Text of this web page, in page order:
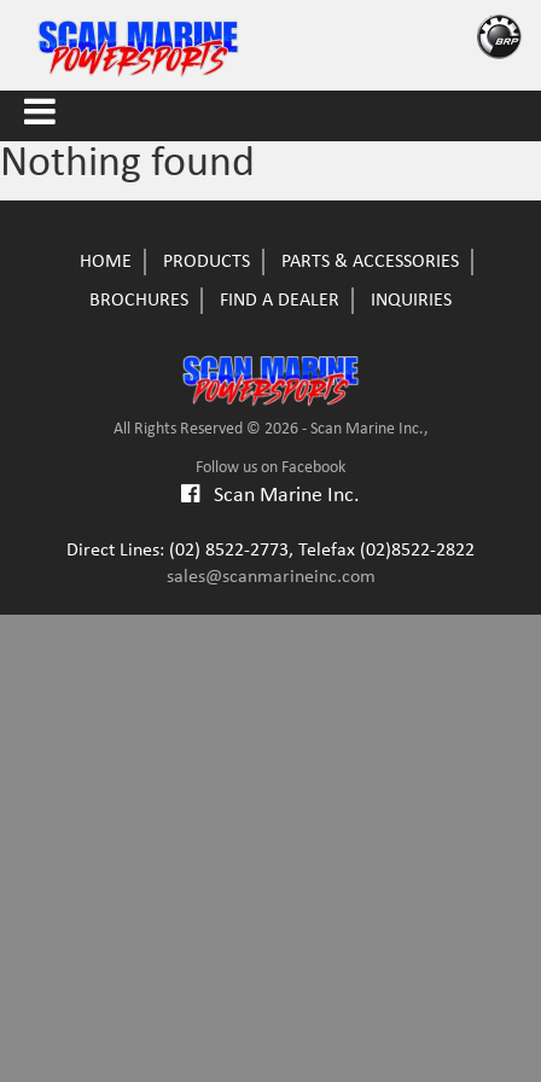
Nothing found
HOME PRODUCTS
PARTS & ACCESSORIES
BROCHURES
FIND A DEALER INQUIRIES
All Rights Reserved © 2026 - Scan Marine Inc.,
Follow us on Facebook
Scan Marine Inc.
Direct Lines: (02) 8522-2773, Telefax (02)8522-2822
sales@scanmarineinc.com